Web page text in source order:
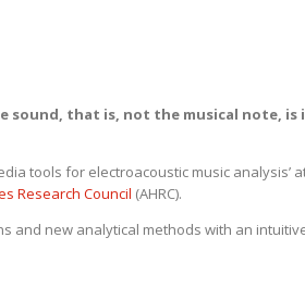
that is, not the musical note, is
tools for electroacoustic music analysis’
Research Council (AHRC).
and new analytical methods with an